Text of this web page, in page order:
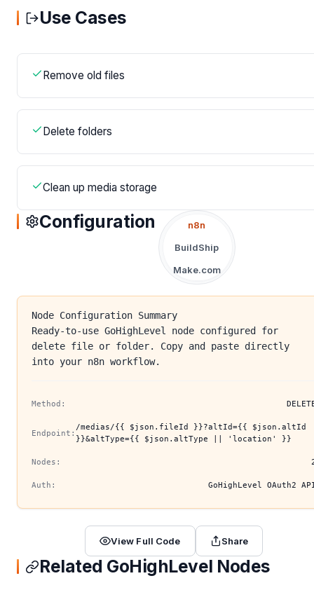
Use Cases
Remove old files
Delete folders
Clean up media storage
Configuration
n8n
BuildShip
Make.com
Node Configuration Summary
Ready-to-use GoHighLevel node configured for
delete file or folder. Copy and paste directly
into your n8n workflow.
Method:
Endpoint:
/medias/{{ $json.fileId }}?altId={{ $json.altId
}}&altType={{ $json.altType || 'location' }}
Nodes:
Auth: GoHighLevel OAuth2
View Full Code Share
Related GoHighLevel Nodes